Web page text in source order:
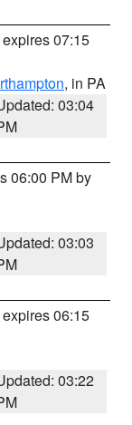
07:15
, in PA
03:04
06:00 PM by
03:03
06:15
03:22